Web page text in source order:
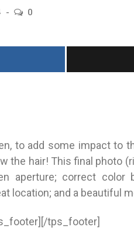
0
to add some impact to
the hair! This final photo
aperture; correct color
location; and a beautiful
tps_footer]